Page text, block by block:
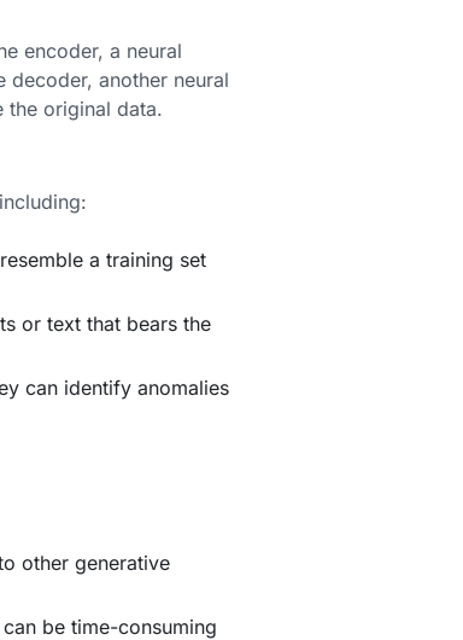
encoder, a neural
decoder, another neural
the original data.
a training set
or text that bears the
can identify anomalies
other generative
be time-consuming